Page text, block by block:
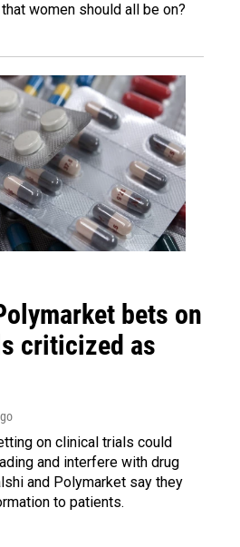
women should all be on?
bets on
criticized as
on clinical trials could
and interfere with drug
and Polymarket say they
to patients.